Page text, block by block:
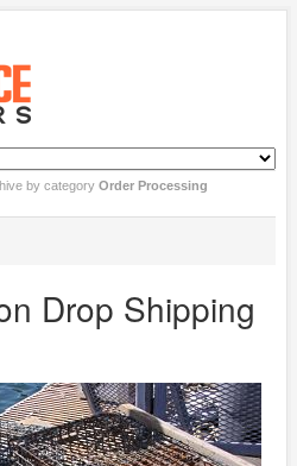
by category Order Processing
Drop Shipping